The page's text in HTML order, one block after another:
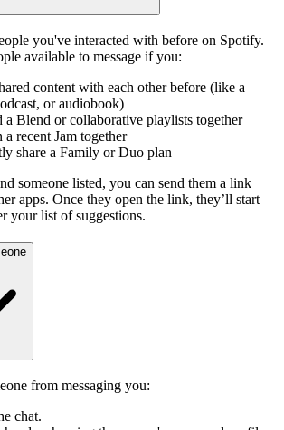
you've interacted with before on Spotify.
available to message if you:
content with each other before (like a
or audiobook)
a Blend or collaborative playlists together
a recent Jam together
share a Family or Duo plan
someone listed, you can send them a link
apps. Once they open the link, they’ll start
your list of suggestions.
from messaging you:
chat.